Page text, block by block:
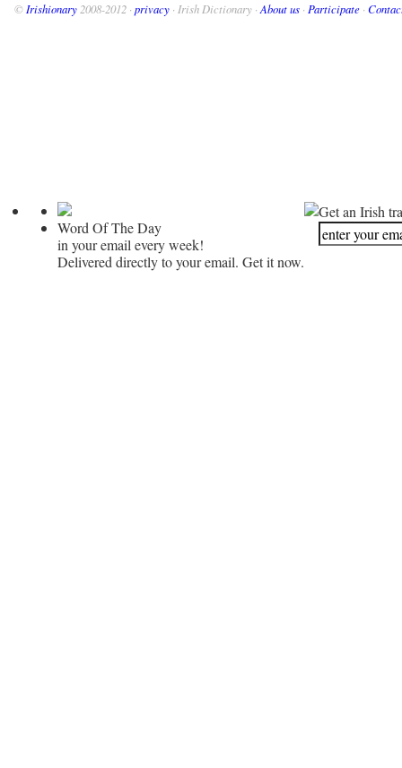
© Irishionary 2008-2012 · privacy · Irish Dictionary · About us · Participate ·
Word Of The Day
in your email every week!
Delivered directly to your email. Get it now.
Get an Irish